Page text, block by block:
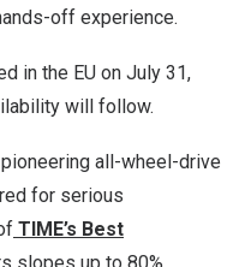
off experience.
in the EU on July 31,
will follow.
pioneering all-wheel-drive
for serious
TIME’s Best